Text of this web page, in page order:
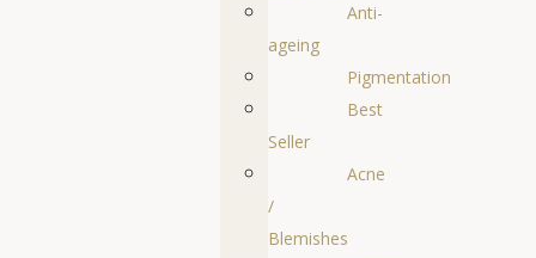
Anti-
ageing
Pigmentation
Best
Seller
Acne
/
Blemishes